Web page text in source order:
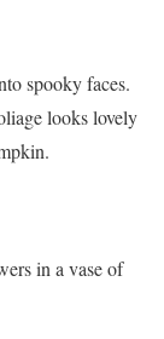
spooky faces.
looks lovely
in a vase of